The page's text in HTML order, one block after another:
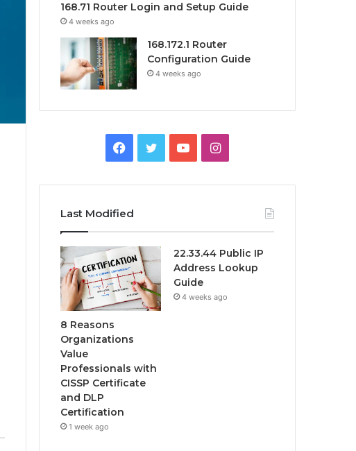
168.71 Router Login and Setup Guide
4 weeks ago
168.172.1 Router
Configuration Guide
4 weeks ago
Facebook
TwitterYouTubeInstagram
Last Modified
8 Reasons
Organizations
Value
Professionals with
CISSP Certificate
and DLP
Certification
1 week ago
22.33.44 Public IP
Address Lookup
Guide
4 weeks ago